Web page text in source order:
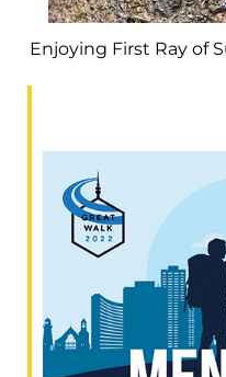
Enjoying First Ray of